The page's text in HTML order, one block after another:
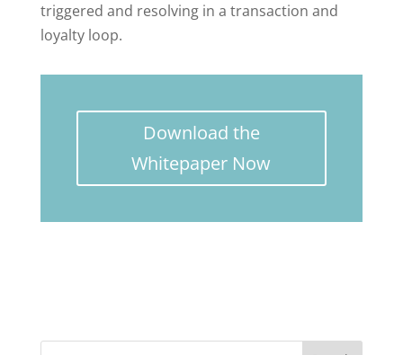
triggered and resolving in a transaction and
loyalty loop.
Download the
Whitepaper Now